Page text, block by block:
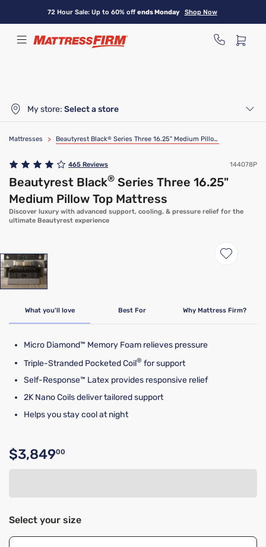
content
72 Hour Sale: Up to 60% offends Monday Shop Now
My store: Select a store
Mattresses > Beautyrest Black® Series Three 16.25" Medium Pillow Top Mattress
465 Reviews 144078P
Beautyrest Black® Series Three 16.25"
Medium Pillow Top Mattress
Discover luxury with advanced support, cooling, & pressure relief for the
ultimate Beautyrest experience
What you'll love Best For Why Mattress Firm?
Micro Diamond™ Memory Foam relieves pressure
Triple-Stranded Pocketed Coil® for support
Self-Response™ Latex provides responsive relief
2K Nano Coils deliver tailored support
Helps you stay cool at night
Original price $3,849.00
$3,84900
Select your size